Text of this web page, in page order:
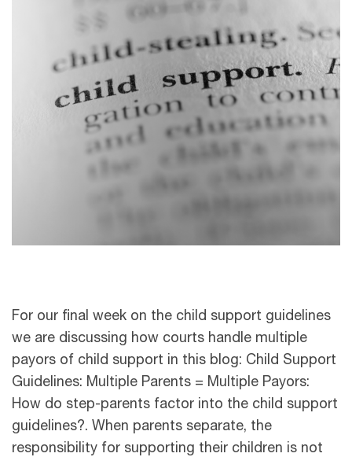
For our final week on the child support guidelines
we are discussing how courts handle multiple
payors of child support in this blog: Child Support
Guidelines: Multiple Parents = Multiple Payors:
How do step-parents factor into the child support
guidelines?. When parents separate, the
responsibility for supporting their children is not